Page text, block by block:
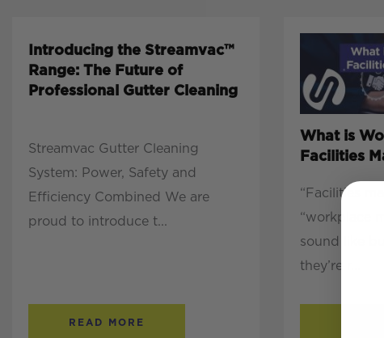
Introducing the Streamvac™
Range: The Future of
Professional Gutter Cleaning
Streamvac Gutter Cleaning
System: Power, Safety and
Efficiency Combined We are
proud to introduce t...
READ MORE
What is
Facilities
“Facilities
“workplace
sound like
they’re r...